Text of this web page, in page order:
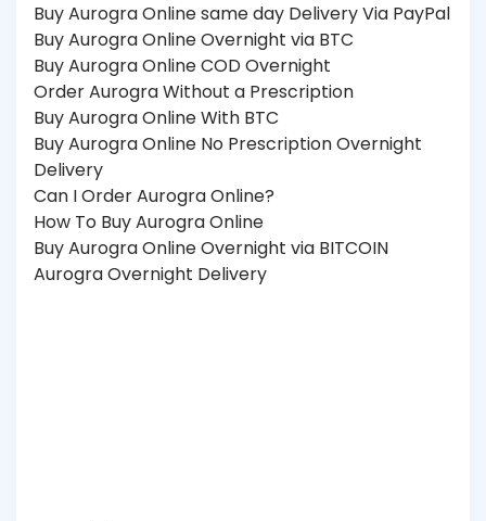
Buy Aurogra Online same day Delivery Via PayPal
Buy Aurogra Online Overnight via BTC
Buy Aurogra Online COD Overnight
Order Aurogra Without a Prescription
Buy Aurogra Online With BTC
Buy Aurogra Online No Prescription Overnight
Delivery
Can I Order Aurogra Online?
How To Buy Aurogra Online
Buy Aurogra Online Overnight via BITCOIN
Aurogra Overnight Delivery